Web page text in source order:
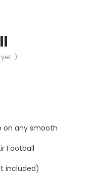
)
on any smooth
Football
included)